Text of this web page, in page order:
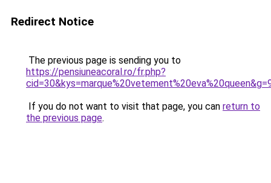
Redirect Notice
The previous page is sending you to
https://pensiuneacoral.ro/fr.php?
If you do not want to visit that page, you can return to
the previous page.